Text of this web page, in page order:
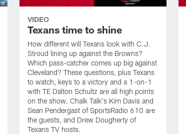
VIDEO
Texans time to shine
How different will Texans look with C.J.
Stroud lining up against the Browns?
Which pass-catcher comes up big against
Cleveland? These questions, plus Texans
to watch, keys to a victory and a 1-on-1
with TE Dalton Schultz are all high points
on the show. Chalk Talk's Kim Davis and
Sean Pendergast of SportsRadio 610 are
the guests, and Drew Dougherty of
Texans TV hosts.